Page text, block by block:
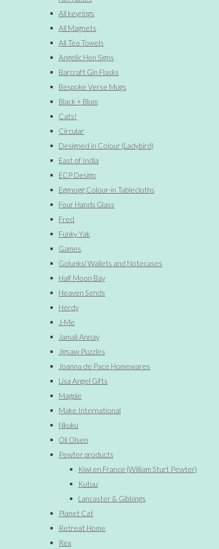
All keyrings
All Magnets
All Tea Towels
Angelic Hen Signs
Barcraft Gin Flasks
Bespoke Verse Mugs
Black + Blum
Cats!
Circular
Designed in Colour (Ladybird)
East of India
ECP Design
Eggnogg Colour-in Tablecloths
Four Hands Glass
Fred
Funky Yak
Games
Golunksi Wallets and Notecases
Half Moon Bay
Heaven Sends
Herdy
J-Me
Jamali Annay
Jigsaw Puzzles
Joanna de Pace Homewares
Lisa Angel Gifts
Magpie
Make International
Nkuku
Oli Olsen
Pewter products
Kiwi en France (William Sturt Pewter)
Kutuu
Lancaster & Gibbings
Planet Cat
Retreat Home
Rex